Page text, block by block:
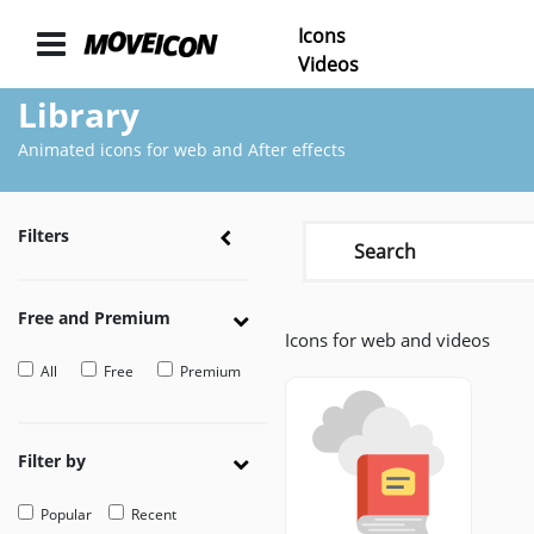
ICONS
Icons
animated
Icon
Authors
Shop
Authors
Icons
Videos
Library
Animated icons for web and After effects
Filters
Free and Premium
All Free Premium
Filter by
Popular Recent
Icons for web and videos